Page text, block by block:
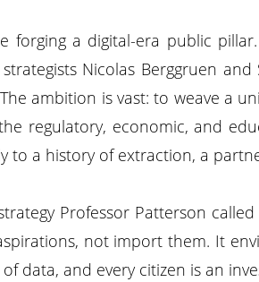
forging a digital-era public
Nicolas Berggruen
ambition is vast: to weave a
regulatory, economic, and
to a history of extraction, a
Professor Patterson
not import them. It
data, and every citizen is an